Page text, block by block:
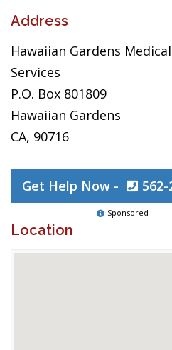
Address
Hawaiian Gardens
Services
P.O. Box 801809
Hawaiian Gardens
CA, 90716
Get Help Now - 562-
Sponsored
Location